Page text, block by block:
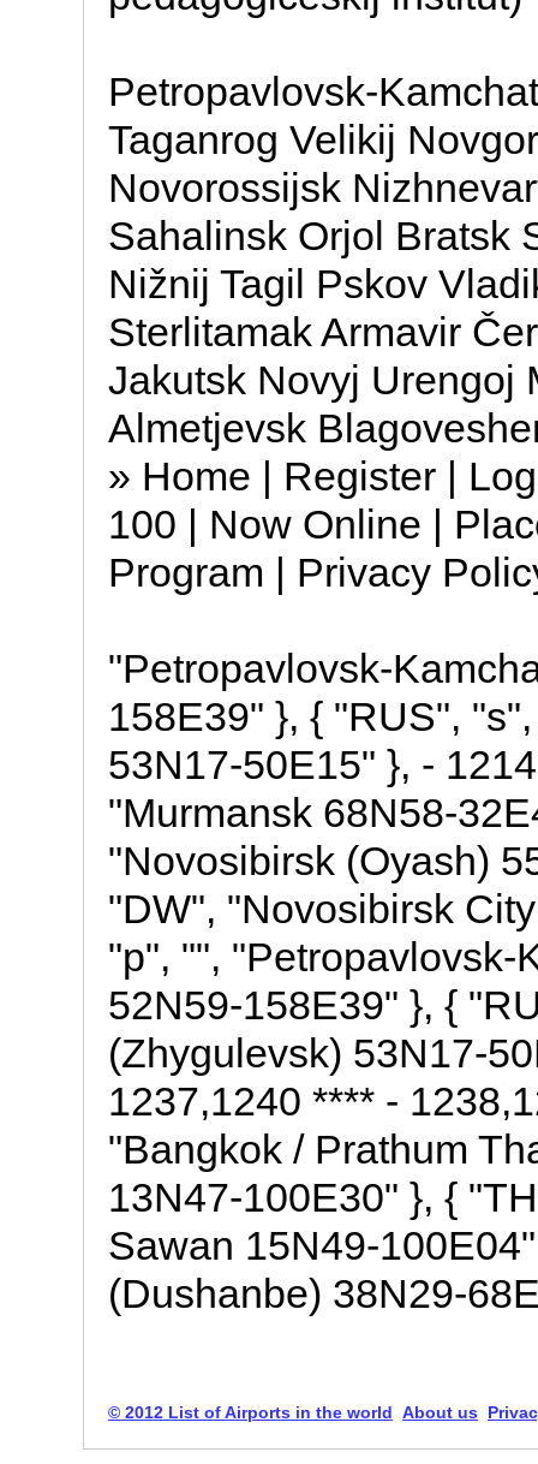
Petropavlovsk-
Taganrog Velikij
Novorossijsk
Sahalinsk Orjol Bratsk
Nižnij Tagil Pskov
Sterlitamak Armavir
Jakutsk Novyj Urengoj
Almetjevsk
» Home | Register |
100 | Now Online |
Program | Privacy
"Petropavlovsk-
158E39" }, { "RUS",
53N17-50E15" }, -
"Murmansk 68N58-
"Novosibirsk (Oyash)
"DW", "Novosibirsk
"p", "", "Petropavlovsk-
52N59-158E39" }, {
(Zhygulevsk) 53N17-
1237,1240 **** -
"Bangkok / Prathum
13N47-100E30" }, {
Sawan 15N49-
(Dushanbe) 38N29-
© 2012 List of Airports in the world About us